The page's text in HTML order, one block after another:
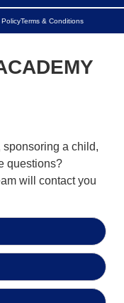
Terms & Conditions
sponsoring a child,
questions?
will contact you